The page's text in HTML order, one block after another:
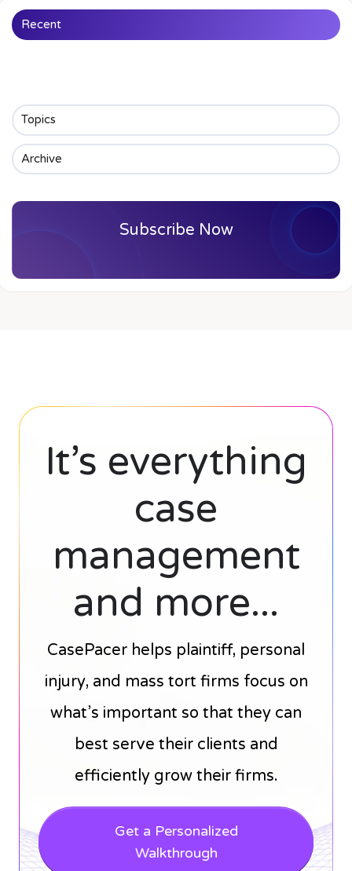
Recent
Topics
Archive
Subscribe Now
It’s everything
case
management
and more...
CasePacer helps plaintiff, personal
injury, and mass tort firms focus on
what’s important so that they can
best serve their clients and
efficiently grow their firms.
Get a Personalized
Walkthrough